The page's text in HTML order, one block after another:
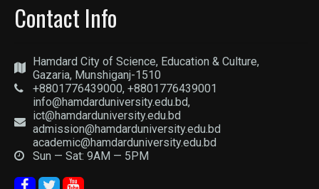
Contact Info
Hamdard City of Science, Education & Culture,
Gazaria, Munshiganj-1510
+8801776439000, +8801776439001
info@hamdarduniversity.edu.bd,
ict@hamdarduniversity.edu.bd
admission@hamdarduniversity.edu.bd
academic@hamdarduniversity.edu.bd
Sun — Sat: 9AM — 5PM